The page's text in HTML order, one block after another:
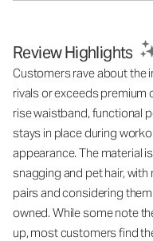
Review Highlights
Customers rave about the
rivals or exceeds
rise waistband, functional
stays in place during
appearance. The material
snagging and pet hair,
pairs and considering
owned. While some note
up, most customers find